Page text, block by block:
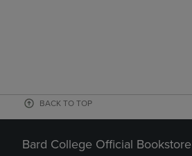
BACK TO TOP
Bard College Official Bookstore